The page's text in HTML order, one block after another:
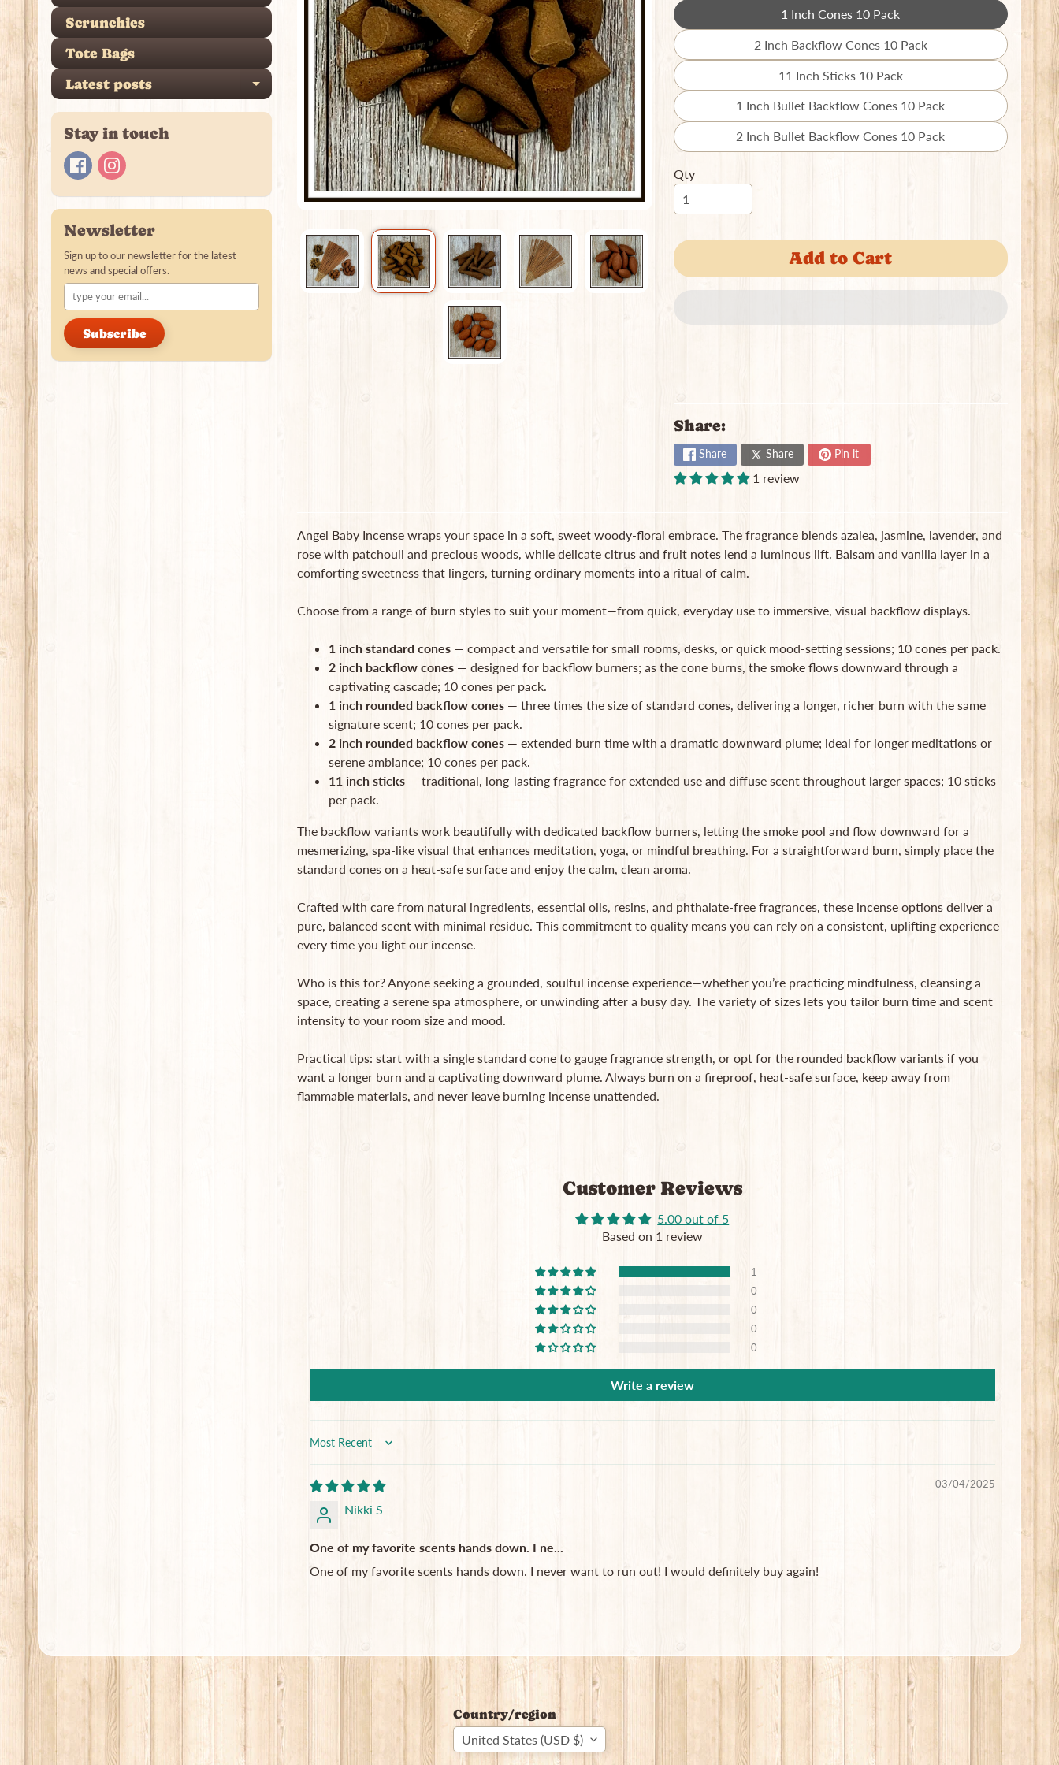
Scrunchies
Tote Bags
Latest posts
Expand child menu
Stay in touch
Newsletter
Sign up to our newsletter for the latest
news and special offers.
Subscribe
1 Inch Cones 10 Pack
Translation
missing:
2 Inch Backflow Cones 10 Pack
Translation
missing:
11 Inch Sticks 10 Pack
Translation
missing:
1 Inch Bullet Backflow Cones 10 Pack
Translation
missing:
2 Inch Bullet Backflow Cones 10 Pack
Translation
Qty
Add to Cart
Share:
Share Share Pin it
1 review
Angel Baby Incense wraps your space in a soft, sweet woody-floral embrace. The fragrance blends azalea, jasmine, lavender, and
rose with patchouli and precious woods, while delicate citrus and fruit notes lend a luminous lift. Balsam and vanilla layer in a
comforting sweetness that lingers, turning ordinary moments into a ritual of calm.
Choose from a range of burn styles to suit your moment—from quick, everyday use to immersive, visual backflow displays.
1 inch standard cones— compact and versatile for small rooms, desks, or quick mood-setting sessions; 10 cones per pack.
2 inch backflow cones— designed for backflow burners; as the cone burns, the smoke flows downward through a
captivating cascade; 10 cones per pack.
1 inch rounded backflow cones— three times the size of standard cones, delivering a longer, richer burn with the same
signature scent; 10 cones per pack.
2 inch rounded backflow cones— extended burn time with a dramatic downward plume; ideal for longer meditations or
serene ambiance; 10 cones per pack.
11 inch sticks— traditional, long-lasting fragrance for extended use and diffuse scent throughout larger spaces; 10 sticks
per pack.
The backflow variants work beautifully with dedicated backflow burners, letting the smoke pool and flow downward for a
mesmerizing, spa-like visual that enhances meditation, yoga, or mindful breathing. For a straightforward burn, simply place the
standard cones on a heat-safe surface and enjoy the calm, clean aroma.
Crafted with care from natural ingredients, essential oils, resins, and phthalate-free fragrances, these incense options deliver a
pure, balanced scent with minimal residue. This commitment to quality means you can rely on a consistent, uplifting experience
every time you light our incense.
Who is this for? Anyone seeking a grounded, soulful incense experience—whether you’re practicing mindfulness, cleansing a
space, creating a serene spa atmosphere, or unwinding after a busy day. The variety of sizes lets you tailor burn time and scent
intensity to your room size and mood.
Practical tips: start with a single standard cone to gauge fragrance strength, or opt for the rounded backflow variants if you
want a longer burn and a captivating downward plume. Always burn on a fireproof, heat-safe surface, keep away from
flammable materials, and never leave burning incense unattended.
Customer Reviews
5.00 out of 5
Based on 1 review
1
0
0
0
0
Write a review
Sort by
03/04/2025
Nikki S
One of my favorite scents hands down. I ne...
One of my favorite scents hands down. I never want to run out! I would definitely buy again!
Country/region
United States (USD $)